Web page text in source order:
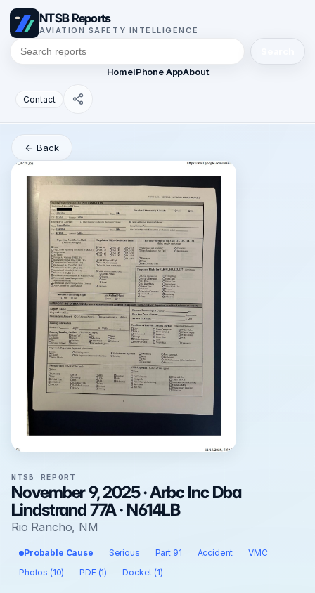
NTSB Reports
AVIATION SAFETY INTELLIGENCE
HomeiPhone AppAbout
Contact
← Back
NTSB REPORT
November 9, 2025 · Arbc Inc Dba
Lindstrand 77A · N614LB
Rio Rancho, NM
Probable Cause Serious Part 91 Accident
VMC
Photos (10)
PDF (1) Docket (1)